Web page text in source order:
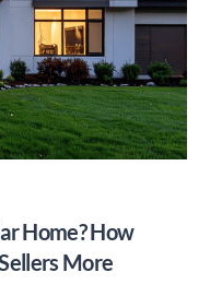
Home? How
More